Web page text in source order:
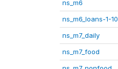
ns_m6
ns_m6_loans-1-10
ns_m7_daily
ns_m7_food